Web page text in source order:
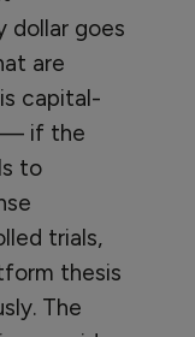
dollar goes
are
capital-
— if the
to
trials,
thesis
The